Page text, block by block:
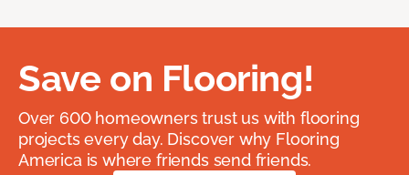
Save on Flooring!
Over 600 homeowners trust us with flooring
projects every day. Discover why Flooring
America is where friends send friends.